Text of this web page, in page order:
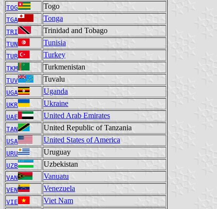
TOG Togo
TGA Tonga
TRI Trinidad and Tobago
TUN Tunisia
TUR Turkey
TKM Turkmenistan
TUV Tuvalu
UGA Uganda
UKR Ukraine
UAE United Arab Emirates
TAN United Republic of Tanzania
USA United States of America
URU Uruguay
UZB Uzbekistan
VAN Vanuatu
VEN Venezuela
VIE
Viet Nam